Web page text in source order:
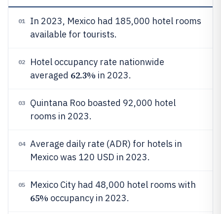
01
In 2023, Mexico had 185,000 hotel rooms
available for tourists.
02
Hotel occupancy rate nationwide
averaged 62.3% in 2023.
03
Quintana Roo boasted 92,000 hotel
rooms in 2023.
04
Average daily rate (ADR) for hotels in
Mexico was 120 USD in 2023.
05 Mexico City had 48,000 hotel rooms with
65% occupancy in 2023.